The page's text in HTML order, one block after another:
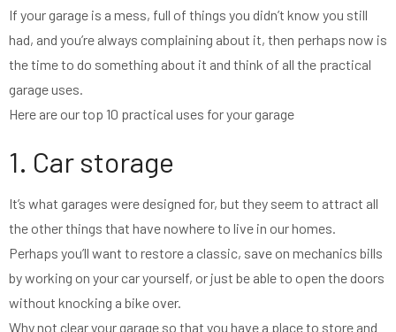
If your garage is a mess, full of things you didn’t know you still
had, and you’re always complaining about it, then perhaps now is
the time to do something about it and think of all the practical
garage uses.
Here are our top 10 practical uses for your garage
1. Car storage
It’s what garages were designed for, but they seem to attract all
the other things that have nowhere to live in our homes.
Perhaps you’ll want to restore a classic, save on mechanics bills
by working on your car yourself, or just be able to open the doors
without knocking a bike over.
Why not clear your garage so that you have a place to store and